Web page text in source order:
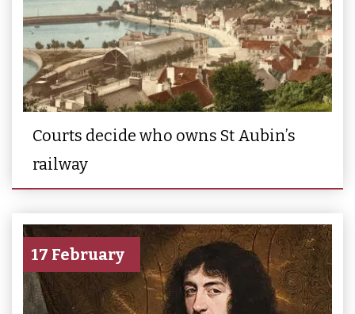
Courts decide who owns St Aubin’s
railway
17 February